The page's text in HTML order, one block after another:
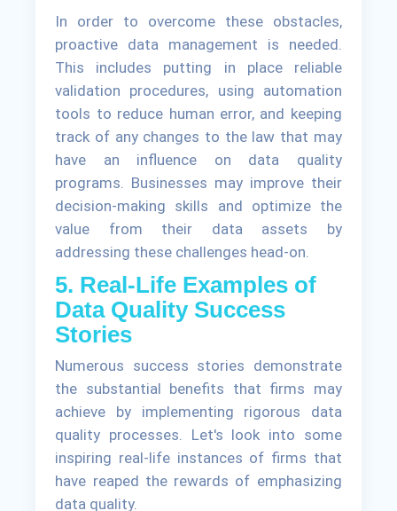
In order to overcome these obstacles,
proactive data management is needed.
This includes putting in place reliable
validation procedures, using automation
tools to reduce human error, and keeping
track of any changes to the law that may
have an influence on data quality
programs. Businesses may improve their
decision-making skills and optimize the
value from their data assets by
addressing these challenges head-on.
5. Real-Life Examples of
Data Quality Success
Stories
Numerous success stories demonstrate
the substantial benefits that firms may
achieve by implementing rigorous data
quality processes. Let's look into some
inspiring real-life instances of firms that
have reaped the rewards of emphasizing
data quality.